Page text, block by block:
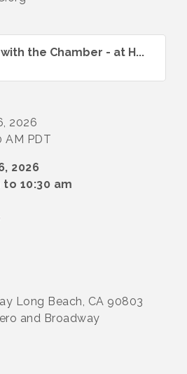
with the Chamber - at H...
2026
AM PDT
2026
10:30 am
Long Beach, CA 90803
and Broadway